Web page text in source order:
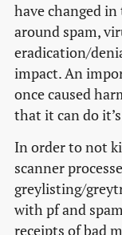
have changed
around spam,
eradication/
impact. An
once caused
that it can do
In order to not
scanner
greylisting/
with pf and
receipts of bad